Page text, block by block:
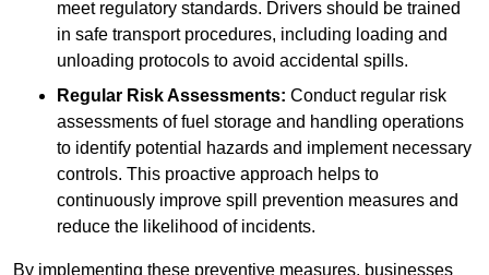
meet regulatory standards. Drivers should be trained
in safe transport procedures, including loading and
unloading protocols to avoid accidental spills.
Regular Risk Assessments: Conduct regular risk
assessments of fuel storage and handling operations
to identify potential hazards and implement necessary
controls. This proactive approach helps to
continuously improve spill prevention measures and
reduce the likelihood of incidents.
By implementing these preventive measures, businesses